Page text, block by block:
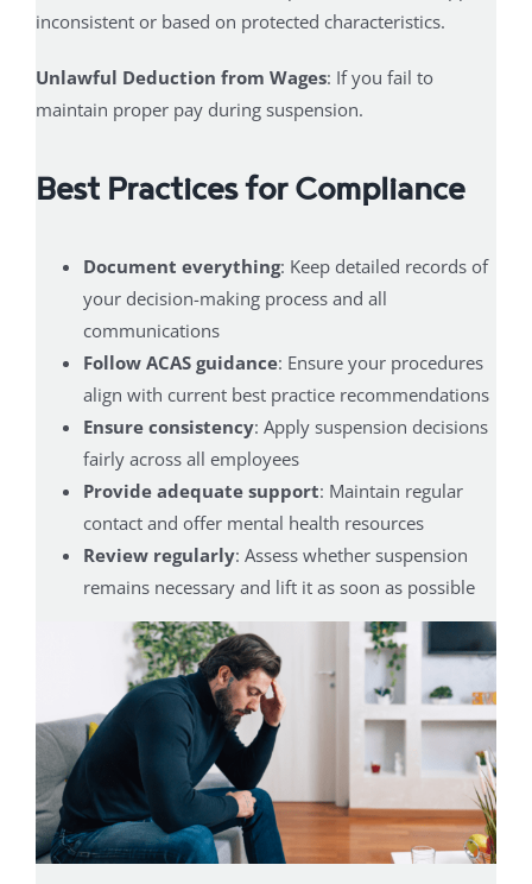
inconsistent or based on protected characteristics.
Unlawful Deduction from Wages: If you fail to
maintain proper pay during suspension.
Best Practices for Compliance
Document everything: Keep detailed records of
your decision-making process and all
communications
Follow ACAS guidance: Ensure your procedures
align with current best practice recommendations
Ensure consistency: Apply suspension decisions
fairly across all employees
Provide adequate support: Maintain regular
contact and offer mental health resources
Review regularly: Assess whether suspension
remains necessary and lift it as soon as possible